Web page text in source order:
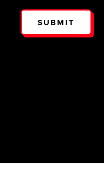
SUBMIT